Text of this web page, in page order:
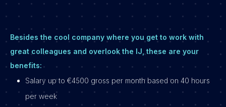
Besides the cool company where you get to work with
great colleagues and overlook the IJ, these are your
benefits:
Salary up to €4500 gross per month based on 40 hours
per week